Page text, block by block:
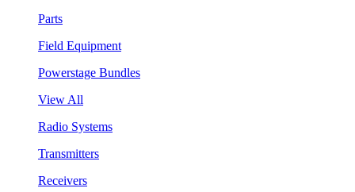
Parts
Field Equipment
Powerstage Bundles
View All
Radio Systems
Transmitters
Receivers